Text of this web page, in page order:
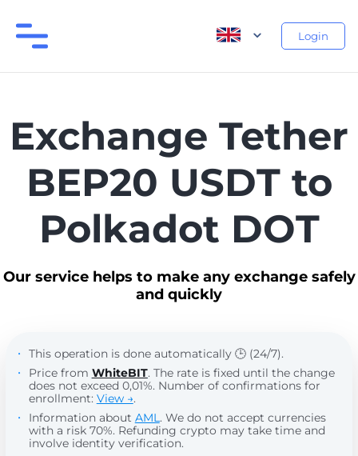
Login
Exchange Tether
BEP20 USDT to
Polkadot DOT
Our service helps to make any exchange safely
and quickly
This operation is done automatically 🕒 (24/7).
Price from WhiteBIT. The rate is fixed until the change
does not exceed 0,01%. Number of confirmations for
enrollment: View →.
Information about AML. We do not accept currencies
with a risk 70%. Refunding crypto may take time and
involve identity verification.